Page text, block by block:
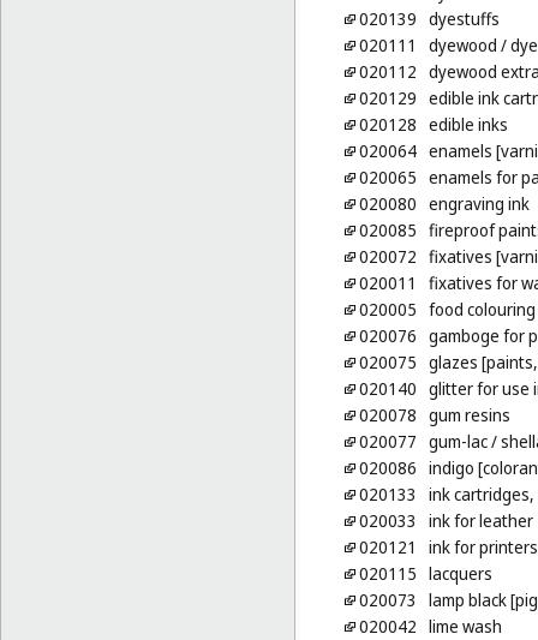
020139 dyestuffs
020111
dyewood /
020112 dyewood
020129 edible ink
020128 edible inks
020064 enamels
020065 enamels for
020080 engraving ink
020085 fireproof
020072 fixatives
020011
fixatives for
020005 food colouring
020076 gamboge for
020075 glazes
020140 glitter for use
020078 gum resins
020077 gum-lac/
020086 indigo
020133
ink
020033
ink for leather
020121
ink for
020115 lacquers
020073
lamp black
020042 lime wash